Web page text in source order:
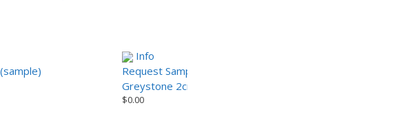
Info
Request Sample
Greystone 2cm Porcelain Paver – StoneTech Series
$0.00